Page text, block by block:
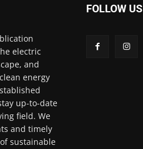
electric
and
energy
up-to-date
field. We
and timely
sustainable
FOLLOW US